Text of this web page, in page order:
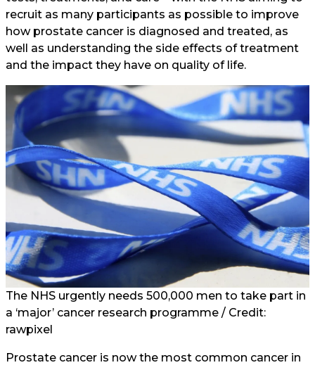
recruit as many participants as possible to improve
how prostate cancer is diagnosed and treated, as
well as understanding the side effects of treatment
and the impact they have on quality of life.
The NHS urgently needs 500,000 men to take part in
a ‘major’ cancer research programme / Credit:
rawpixel
Prostate cancer is now the most common cancer in